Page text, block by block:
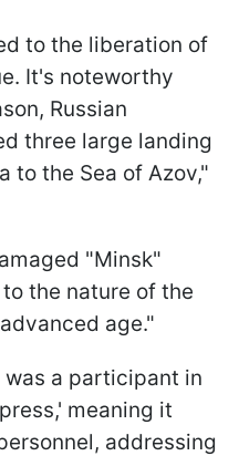
to the liberation of
It's noteworthy
Russian
three large landing
to the Sea of Azov,"
"Minsk"
the nature of the
age."
a participant in
meaning it
addressing